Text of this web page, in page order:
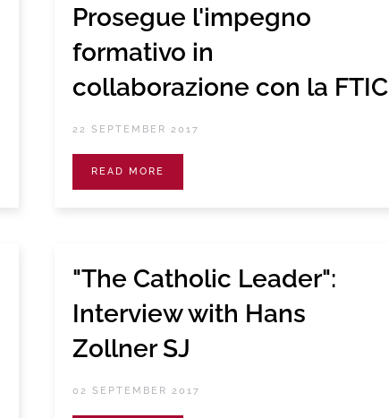
Prosegue l'impegno
formativo in
collaborazione con la FTIC
22 SEPTEMBER 2017
READ MORE
"The Catholic Leader":
Interview with Hans
Zollner SJ
02 SEPTEMBER 2017